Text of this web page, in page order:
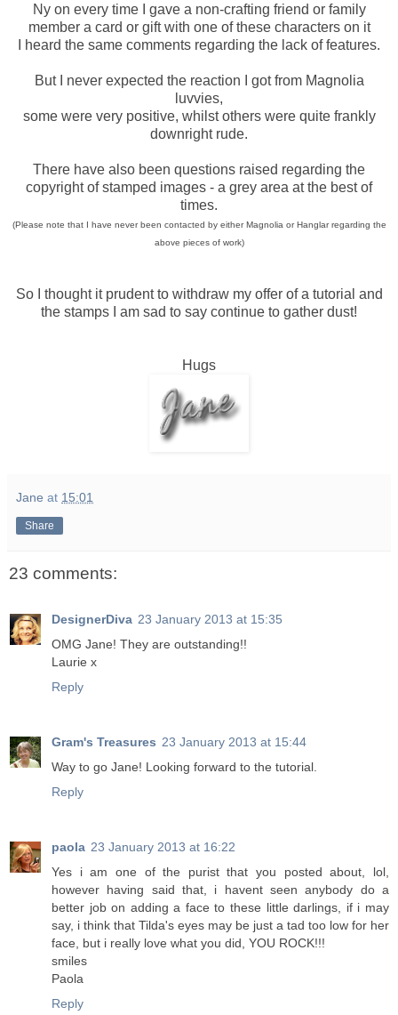
Ny on every time I gave a non-crafting friend or family
member a card or gift with one of these characters on it
I heard the same comments regarding the lack of features.
But I never expected the reaction I got from Magnolia
luvvies,
some were very positive, whilst others were quite frankly
downright rude.
There have also been questions raised regarding the
copyright of stamped images - a grey area at the best of
times.
(Please note that I have never been contacted by either Magnolia or Hanglar regarding the
above pieces of work)
So I thought it prudent to withdraw my offer of a tutorial and
the stamps I am sad to say continue to gather dust!
Hugs
Jane at 15:01
Share
23 comments:
DesignerDiva 23 January 2013 at 15:35
OMG Jane! They are outstanding!!
Laurie x
Reply
Gram's Treasures 23 January 2013 at 15:44
Way to go Jane! Looking forward to the tutorial.
Reply
paola 23 January 2013 at 16:22
Yes i am one of the purist that you posted about, lol,
however having said that, i havent seen anybody do a
better job on adding a face to these little darlings, if i may
say, i think that Tilda's eyes may be just a tad too low for her
face, but i really love what you did, YOU ROCK!!!
smiles
Paola
Reply